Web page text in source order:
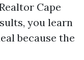
Cape
you learn
because the